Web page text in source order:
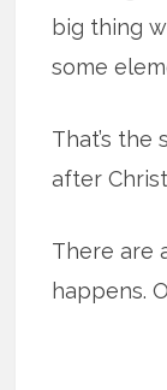
big thing
some
That’s
after
There are
happens.